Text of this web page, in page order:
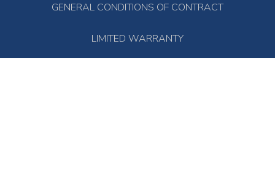
GENERAL CONDITIONS OF CONTRACT
LIMITED WARRANTY